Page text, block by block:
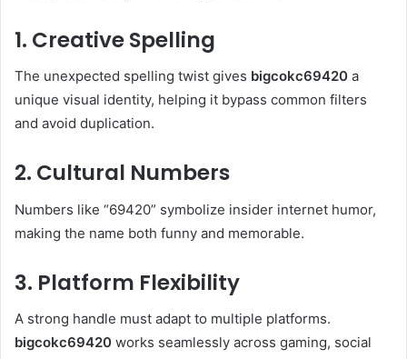
1. Creative Spelling
The unexpected spelling twist gives bigcokc69420 a
unique visual identity, helping it bypass common filters
and avoid duplication.
2. Cultural Numbers
Numbers like “69420” symbolize insider internet humor,
making the name both funny and memorable.
3. Platform Flexibility
A strong handle must adapt to multiple platforms.
bigcokc69420 works seamlessly across gaming, social